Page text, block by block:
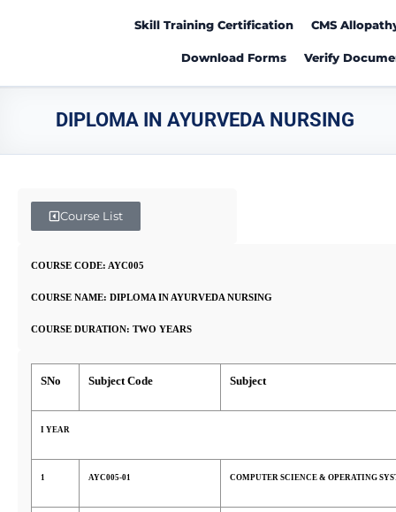
Skill Training Certification CMS
Download Forms Verify
DIPLOMA IN AYURVEDA NURSING
Course List
COURSE CODE: AYC005
COURSE NAME: DIPLOMA IN AYURVEDA NURSING
COURSE DURATION: TWO YEARS
SNo Subject Code Subject
I YEAR
1 AYC005-01 COMPUTER SCIENCE & OPERATING